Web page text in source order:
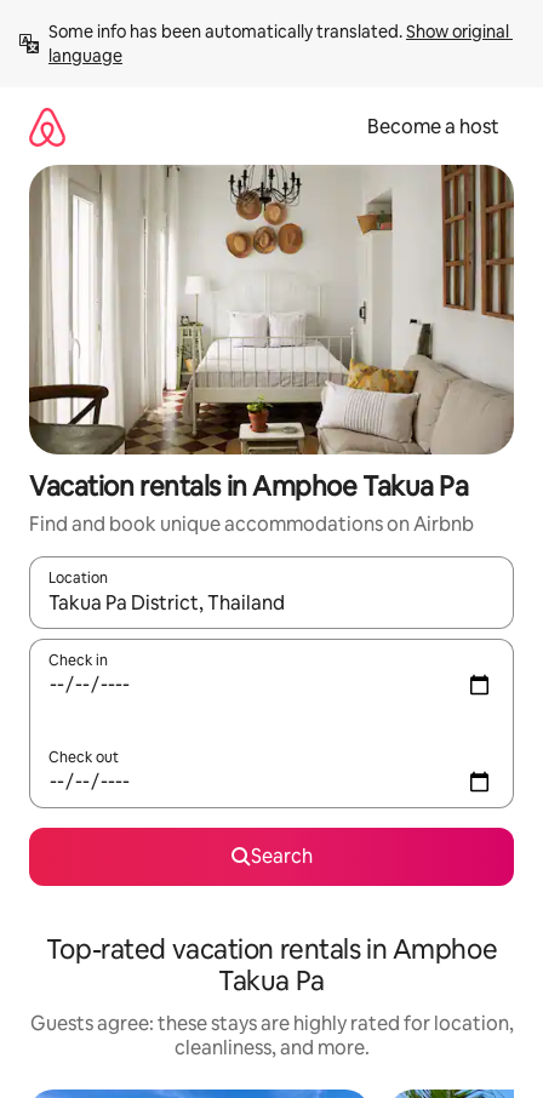
content
Some info has been automatically translated. Show original
language
Become a host
Vacation rentals in Amphoe Takua Pa
Find and book unique accommodations on Airbnb
Location
When results are available, navigate with up and down arrow
Check in
Check out
Search
Top-rated vacation rentals in Amphoe
Takua Pa
Guests agree: these stays are highly rated for location,
cleanliness, and more.